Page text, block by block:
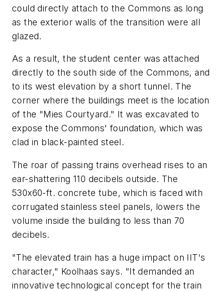
could directly attach to the Commons as long
as the exterior walls of the transition were all
glazed.
As a result, the student center was attached
directly to the south side of the Commons, and
to its west elevation by a short tunnel. The
corner where the buildings meet is the location
of the "Mies Courtyard." It was excavated to
expose the Commons' foundation, which was
clad in black-painted steel.
The roar of passing trains overhead rises to an
ear-shattering 110 decibels outside. The
530x60-ft. concrete tube, which is faced with
corrugated stainless steel panels, lowers the
volume inside the building to less than 70
decibels.
"The elevated train has a huge impact on IIT's
character," Koolhaas says. "It demanded an
innovative technological concept for the train